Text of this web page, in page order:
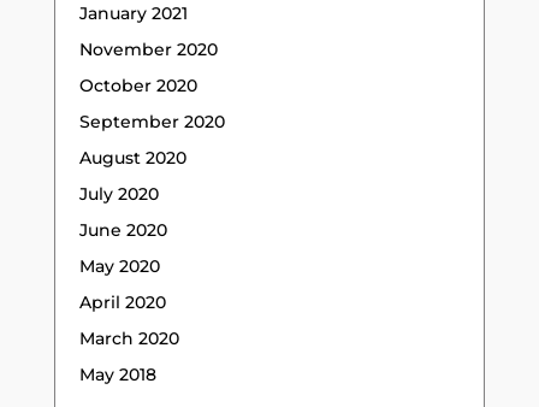
January 2021
November 2020
October 2020
September 2020
August 2020
July 2020
June 2020
May 2020
April 2020
March 2020
May 2018